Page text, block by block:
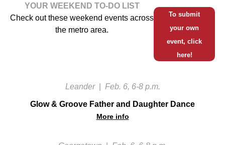
YOUR WEEKEND TO-DO LIST
Check out these weekend events across
the metro area.
To submit
your own
event, click
here!
Leander Feb. 6, 6-8 p.m.
Glow & Groove Father and Daughter Dance
More info